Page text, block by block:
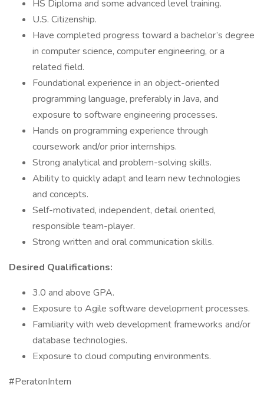
HS Diploma and some advanced level training.
U.S. Citizenship.
Have completed progress toward a bachelor’s degree
in computer science, computer engineering, or a
related field.
Foundational experience in an object-oriented
programming language, preferably in Java, and
exposure to software engineering processes.
Hands on programming experience through
coursework and/or prior internships.
Strong analytical and problem-solving skills.
Ability to quickly adapt and learn new technologies
and concepts.
Self-motivated, independent, detail oriented,
responsible team-player.
Strong written and oral communication skills.
Desired Qualifications:
3.0 and above GPA.
Exposure to Agile software development processes.
Familiarity with web development frameworks and/or
database technologies.
Exposure to cloud computing environments.
#PeratonIntern